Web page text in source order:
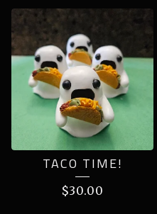
PRODUCTS
TACO TIME!
$30.00